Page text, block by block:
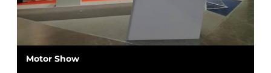
Motor Show